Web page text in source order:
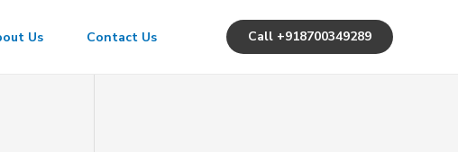
Us Contact Us Call +918700349289